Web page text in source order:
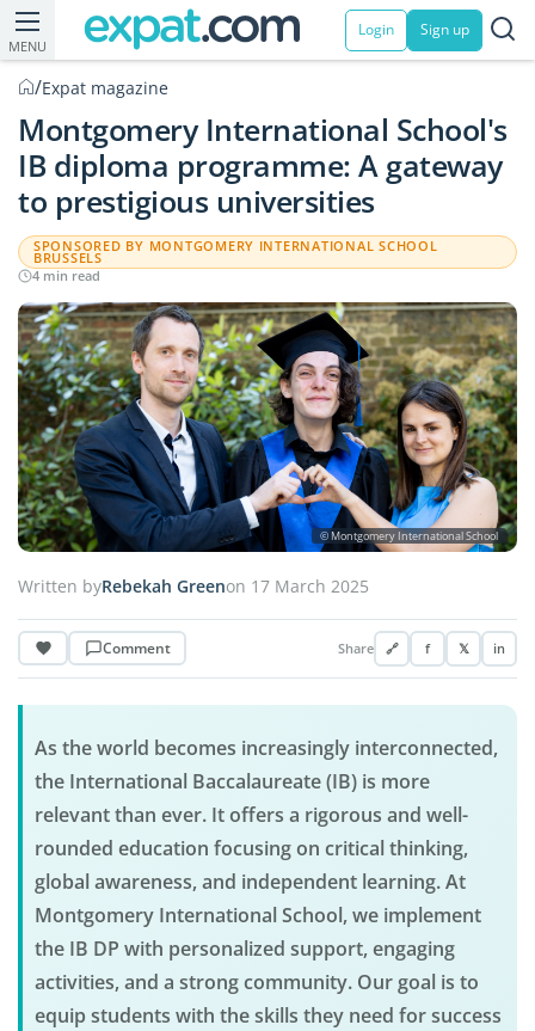
MENU
Login Sign up
/Expat magazine
Montgomery International School's
IB diploma programme: A gateway
to prestigious universities
SPONSORED BY MONTGOMERY INTERNATIONAL SCHOOL
BRUSSELS
4 min read
© Montgomery International School
Written byRebekah Greenon 17 March 2025
Comment Share 🔗 f 𝕏 in
As the world becomes increasingly interconnected,
the International Baccalaureate (IB) is more
relevant than ever. It offers a rigorous and well-
rounded education focusing on critical thinking,
global awareness, and independent learning. At
Montgomery International School, we implement
the IB DP with personalized support, engaging
activities, and a strong community. Our goal is to
equip students with the skills they need for success